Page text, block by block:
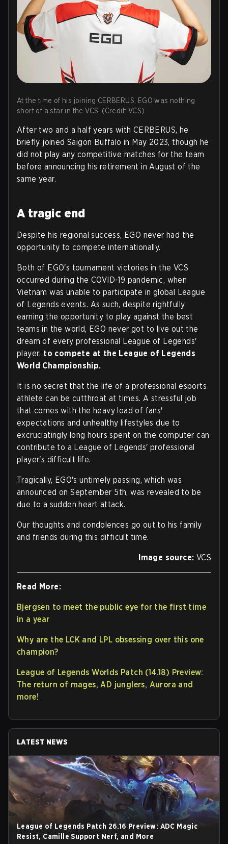
At the time of his joining CERBERUS, EGO was nothing
short of a star in the VCS. (Credit: VCS)
After two and a half years with CERBERUS, he
briefly joined Saigon Buffalo in May 2023, though he
did not play any competitive matches for the team
before announcing his retirement in August of the
same year.
A tragic end
Despite his regional success, EGO never had the
opportunity to compete internationally.
Both of EGO's tournament victories in the VCS
occurred during the COVID-19 pandemic, when
Vietnam was unable to participate in global League
of Legends events. As such, despite rightfully
earning the opportunity to play against the best
teams in the world, EGO never got to live out the
dream of every professional League of Legends'
player: to compete at the League of Legends
World Championship.
It is no secret that the life of a professional esports
athlete can be cutthroat at times. A stressful job
that comes with the heavy load of fans'
expectations and unhealthy lifestyles due to
excruciatingly long hours spent on the computer can
contribute to a League of Legends' professional
player's difficult life.
Tragically, EGO's untimely passing, which was
announced on September 5th, was revealed to be
due to a sudden heart attack.
Our thoughts and condolences go out to his family
and friends during this difficult time.
Image source: VCS
Read More:
Bjergsen to meet the public eye for the first time
in a year
Why are the LCK and LPL obsessing over this one
champion?
League of Legends Worlds Patch (14.18) Preview:
The return of mages, AD junglers, Aurora and
more!
LATEST NEWS
League of Legends Patch 26.16 Preview: ADC Magic
Resist, Camille Support Nerf, and More